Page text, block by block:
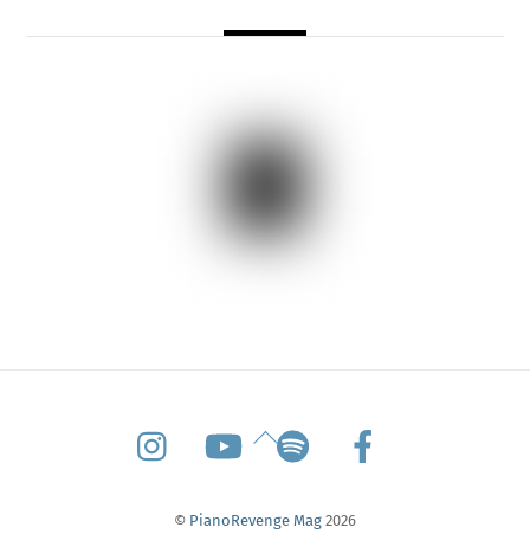
Back
To
© PianoRevenge Mag 2026